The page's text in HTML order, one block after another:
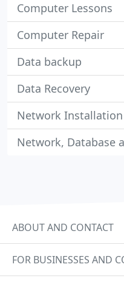
Computer Lessons
Computer Repair
Data backup
Data Recovery
Network
Network, Database
ABOUT AND CONTACT
FOR BUSINESSES AND